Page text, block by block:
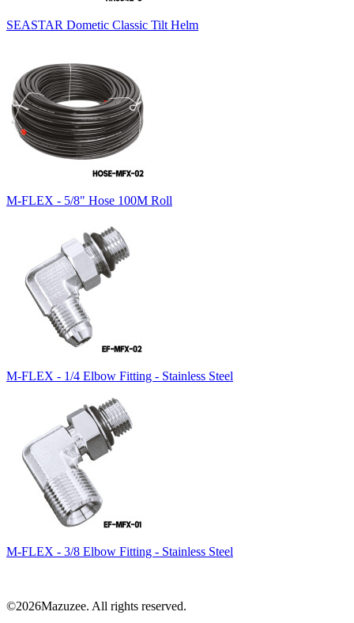
SEASTAR Dometic Classic Tilt Helm
M-FLEX - 5/8" Hose 100M Roll
M-FLEX - 1/4 Elbow Fitting - Stainless Steel
M-FLEX - 3/8 Elbow Fitting - Stainless Steel
©2026Mazuzee. All rights reserved.